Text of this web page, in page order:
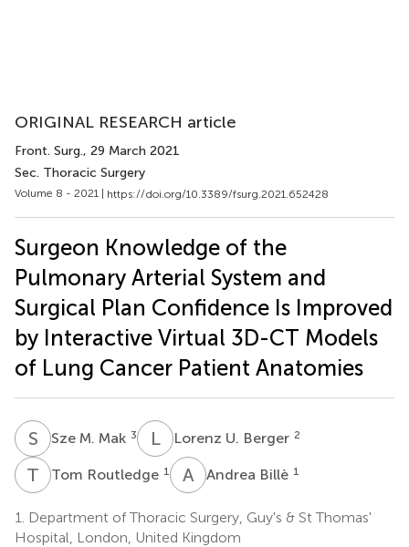
ORIGINAL RESEARCH article
Front. Surg., 29 March 2021
Sec. Thoracic Surgery
Volume 8 - 2021 | https://doi.org/10.3389/fsurg.2021.652428
Surgeon Knowledge of the
Pulmonary Arterial System and
Surgical Plan Confidence Is Improved
by Interactive Virtual 3D-CT Models
of Lung Cancer Patient Anatomies
S MSze M. Mak 3 LULorenz U. Berger 2
T RTom Routledge 1 A BAndrea Billè 1
1.
Department of Thoracic Surgery, Guy's & St Thomas'
Hospital, London, United Kingdom